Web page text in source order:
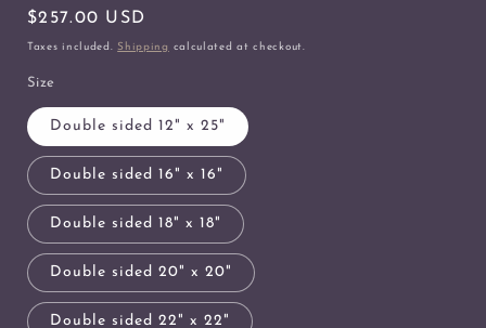
Regular
price
$257.00 USD
Taxes included. Shipping calculated at checkout.
Size
Double sided 12" x 25"
Double sided 16" x 16"
Double sided 18" x 18"
Double sided 20" x 20"
Double sided 22" x 22"